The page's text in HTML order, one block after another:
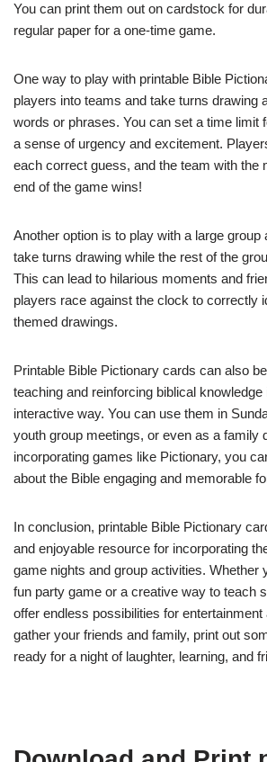
You can print them out on cardstock for
regular paper for a one-time game.
One way to play with printable Bible
players into teams and take turns drawing
words or phrases. You can set a time limit
a sense of urgency and excitement.
each correct guess, and the team with the
end of the game wins!
Another option is to play with a large group
take turns drawing while the rest of the
This can lead to hilarious moments and
players race against the clock to correctly
themed drawings.
Printable Bible Pictionary cards can also
teaching and reinforcing biblical knowledge
interactive way. You can use them in
youth group meetings, or even as a family
incorporating games like Pictionary, you
about the Bible engaging and memorable
In conclusion, printable Bible Pictionary
and enjoyable resource for incorporating
game nights and group activities. Whether
fun party game or a creative way to teach
offer endless possibilities for entertainment
gather your friends and family, print out
ready for a night of laughter, learning, and